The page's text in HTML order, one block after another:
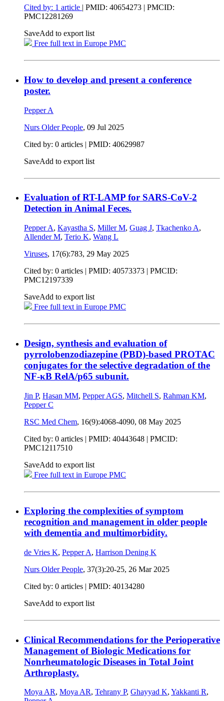
Cited by: 1 article | PMID: 40654273 | PMCID:
PMC12281269
SaveAdd to export list
Free full text in Europe PMC
How to develop and present a conference
poster.
Pepper A
Nurs Older People, 09 Jul 2025
Cited by: 0 articles | PMID: 40629987
SaveAdd to export list
Evaluation of RT-LAMP for SARS-CoV-2
Detection in Animal Feces.
Pepper A, Kayastha S, Miller M, Guag J, Tkachenko A,
Allender M, Terio K, Wang L
Viruses, 17(6):783, 29 May 2025
Cited by: 0 articles | PMID: 40573373 | PMCID:
PMC12197339
SaveAdd to export list
Free full text in Europe PMC
Design, synthesis and evaluation of
pyrrolobenzodiazepine (PBD)-based PROTAC
conjugates for the selective degradation of the
NF-κB RelA/p65 subunit.
Jin P, Hasan MM, Pepper AGS, Mitchell S, Rahman KM,
Pepper C
RSC Med Chem, 16(9):4068-4090, 08 May 2025
Cited by: 0 articles | PMID: 40443648 | PMCID:
PMC12117510
SaveAdd to export list
Free full text in Europe PMC
Exploring the complexities of symptom
recognition and management in older people
with dementia and multimorbidity.
de Vries K, Pepper A, Harrison Dening K
Nurs Older People, 37(3):20-25, 26 Mar 2025
Cited by: 0 articles | PMID: 40134280
SaveAdd to export list
Clinical Recommendations for the Perioperative
Management of Biologic Medications for
Nonrheumatologic Diseases in Total Joint
Arthroplasty.
Moya AR, Moya AR, Tehrany P, Ghayyad K, Yakkanti R,